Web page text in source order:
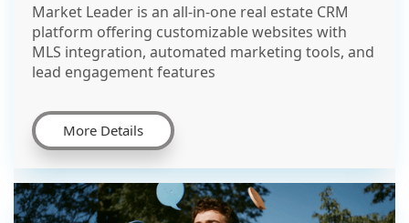
Market Leader is an all-in-one real estate CRM
platform offering customizable websites with
MLS integration, automated marketing tools, and
lead engagement features
More Details